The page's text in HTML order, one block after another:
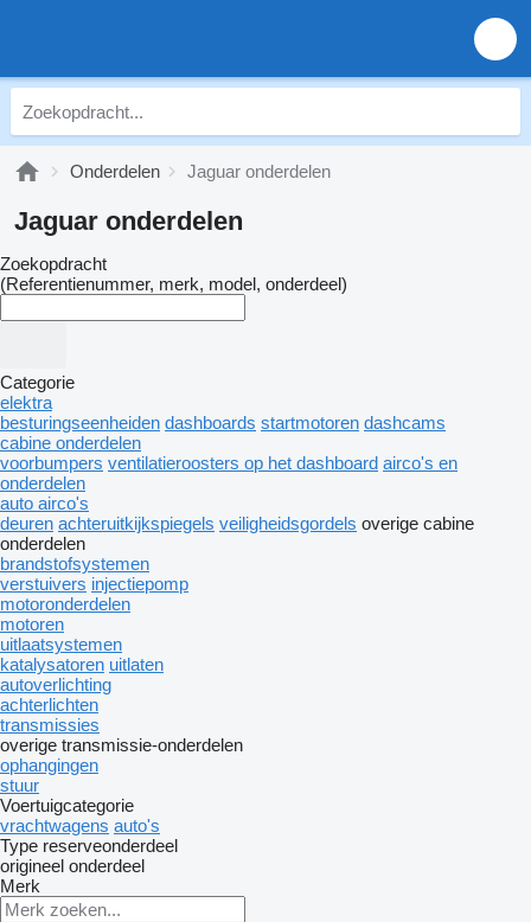
Onderdelen Jaguar onderdelen
Jaguar onderdelen
Zoekopdracht
(Referentienummer, merk, model, onderdeel)
Categorie
elektra
besturingseenheiden dashboards startmotoren dashcams
cabine onderdelen
voorbumpers ventilatieroosters op het dashboard airco's en
onderdelen
auto airco's
deuren achteruitkijkspiegels veiligheidsgordels overige cabine
onderdelen
brandstofsystemen
verstuivers injectiepomp
motoronderdelen
motoren
uitlaatsystemen
katalysatoren uitlaten
autoverlichting
achterlichten
transmissies
overige transmissie-onderdelen
ophangingen
stuur
Voertuigcategorie
vrachtwagens auto's
Type reserveonderdeel
origineel onderdeel
Merk